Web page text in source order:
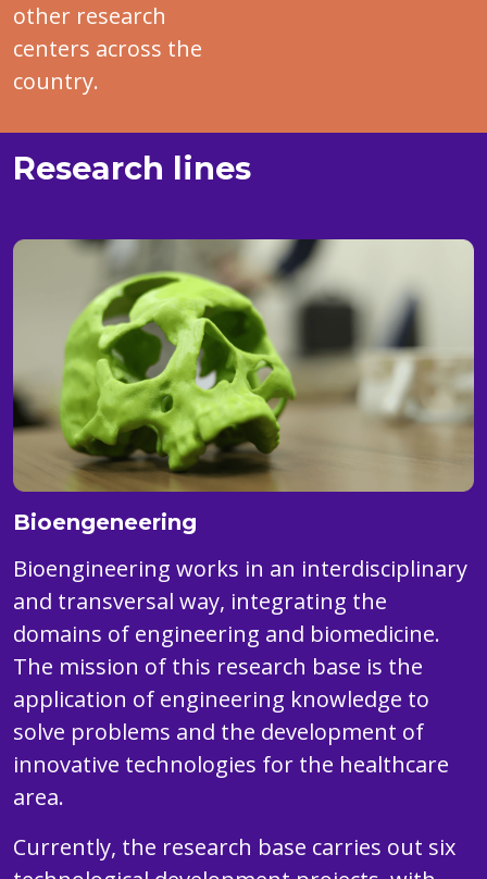
other research
centers across the
country.
Research lines
Bioengeneering
Bioengineering works in an interdisciplinary
and transversal way, integrating the
domains of engineering and biomedicine.
The mission of this research base is the
application of engineering knowledge to
solve problems and the development of
innovative technologies for the healthcare
area.
Currently, the research base carries out six